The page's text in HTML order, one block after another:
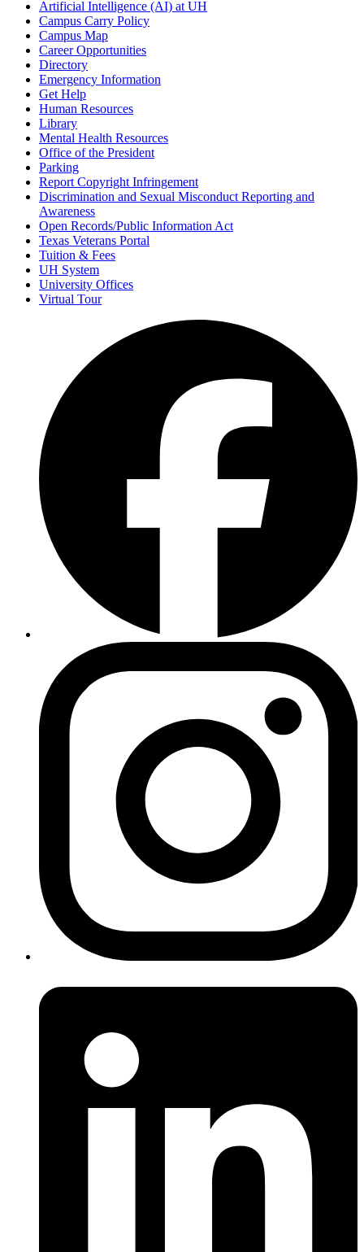
Artificial Intelligence (AI) at UH
Campus Carry Policy
Campus Map
Career Opportunities
Directory
Emergency Information
Get Help
Human Resources
Library
Mental Health Resources
Office of the President
Parking
Report Copyright Infringement
Discrimination and Sexual Misconduct Reporting and
Awareness
Open Records/Public Information Act
Texas Veterans Portal
Tuition & Fees
UH System
University Offices
Virtual Tour